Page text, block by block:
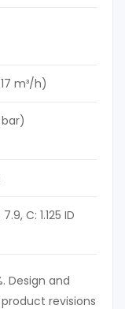
m³/h)
bar)
C: 1.125 ID
Design and
revisions